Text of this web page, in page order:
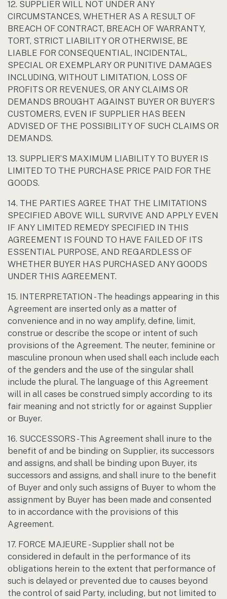
12. SUPPLIER WILL NOT UNDER ANY
CIRCUMSTANCES, WHETHER AS A RESULT OF
BREACH OF CONTRACT, BREACH OF WARRANTY,
TORT, STRICT LIABILITY OR OTHERWISE, BE
LIABLE FOR CONSEQUENTIAL, INCIDENTAL,
SPECIAL OR EXEMPLARY OR PUNITIVE DAMAGES
INCLUDING, WITHOUT LIMITATION, LOSS OF
PROFITS OR REVENUES, OR ANY CLAIMS OR
DEMANDS BROUGHT AGAINST BUYER OR BUYER’S
CUSTOMERS, EVEN IF SUPPLIER HAS BEEN
ADVISED OF THE POSSIBILITY OF SUCH CLAIMS OR
DEMANDS.
13. SUPPLIER’S MAXIMUM LIABILITY TO BUYER IS
LIMITED TO THE PURCHASE PRICE PAID FOR THE
GOODS.
14. THE PARTIES AGREE THAT THE LIMITATIONS
SPECIFIED ABOVE WILL SURVIVE AND APPLY EVEN
IF ANY LIMITED REMEDY SPECIFIED IN THIS
AGREEMENT IS FOUND TO HAVE FAILED OF ITS
ESSENTIAL PURPOSE, AND REGARDLESS OF
WHETHER BUYER HAS PURCHASED ANY GOODS
UNDER THIS AGREEMENT.
15. INTERPRETATION - The headings appearing in this
Agreement are inserted only as a matter of
convenience and in no way amplify, define, limit,
construe or describe the scope or intent of such
provisions of the Agreement. The neuter, feminine or
masculine pronoun when used shall each include each
of the genders and the use of the singular shall
include the plural. The language of this Agreement
will in all cases be construed simply according to its
fair meaning and not strictly for or against Supplier
or Buyer.
16. SUCCESSORS - This Agreement shall inure to the
benefit of and be binding on Supplier, its successors
and assigns, and shall be binding upon Buyer, its
successors and assigns, and shall inure to the benefit
of Buyer and only such assigns of Buyer to whom the
assignment by Buyer has been made and consented
to in accordance with the provisions of this
Agreement.
17. FORCE MAJEURE - Supplier shall not be
considered in default in the performance of its
obligations herein to the extent that performance of
such is delayed or prevented due to causes beyond
the control of said Party, including, but not limited to